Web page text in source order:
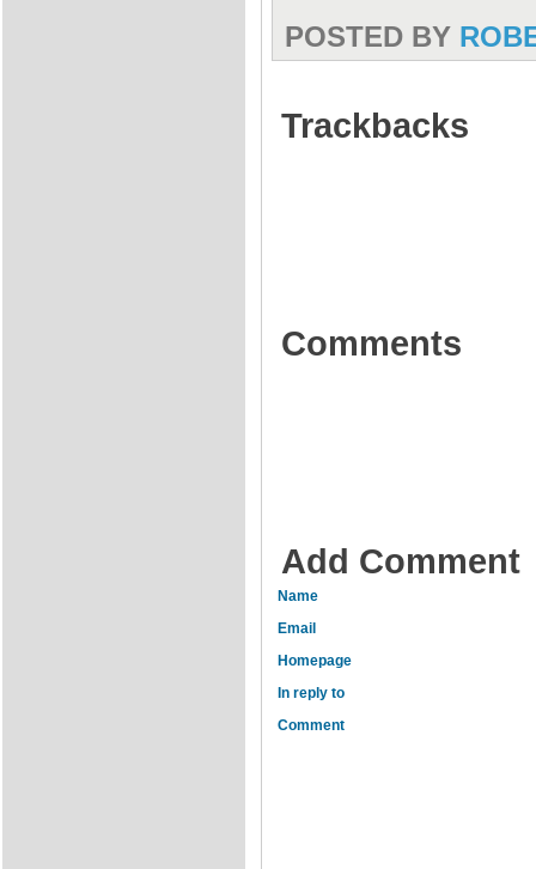
POSTED BY
Trackbacks
Comments
Add Comment
Name
Email
Homepage
In reply to
Comment